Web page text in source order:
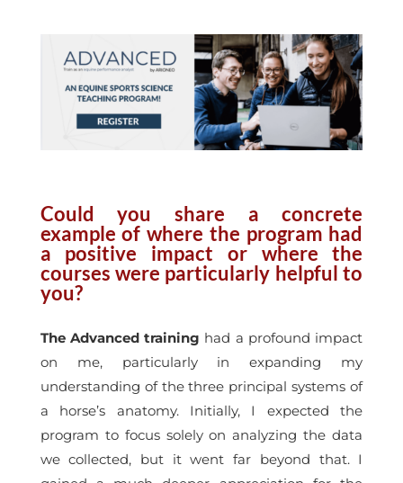
Could you share a concrete
example of where the program had
a positive impact or where the
courses were particularly helpful to
you?
The Advanced training had a profound impact
on me, particularly in expanding my
understanding of the three principal systems of
a horse’s anatomy. Initially, I expected the
program to focus solely on analyzing the data
we collected, but it went far beyond that. I